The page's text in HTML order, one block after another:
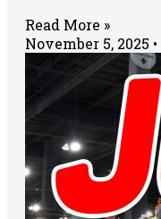
Read More »
November 5, 2025